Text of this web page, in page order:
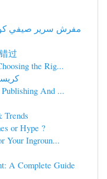
过
the Rig...
And ...
or Hype ?
Your Ingroun...
A Complete Guide